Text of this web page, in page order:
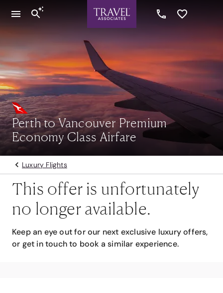
Perth to Vancouver Premium
Economy Class Airfare
Luxury Flights
This offer is unfortunately
no longer available.
Keep an eye out for our next exclusive luxury offers,
or get in touch to book a similar experience.